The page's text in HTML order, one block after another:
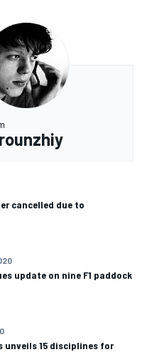
cancelled due to
update on nine F1 paddock
unveils 15 disciplines for